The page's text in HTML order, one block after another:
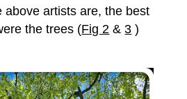
above artists are, the best
the trees (Fig 2 &3 )